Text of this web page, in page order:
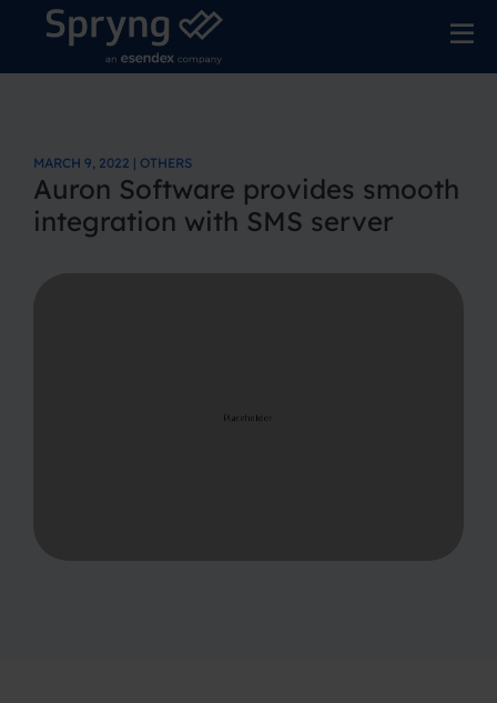
MARCH 9, 2022 | OTHERS
Auron Software provides smooth
integration with SMS server